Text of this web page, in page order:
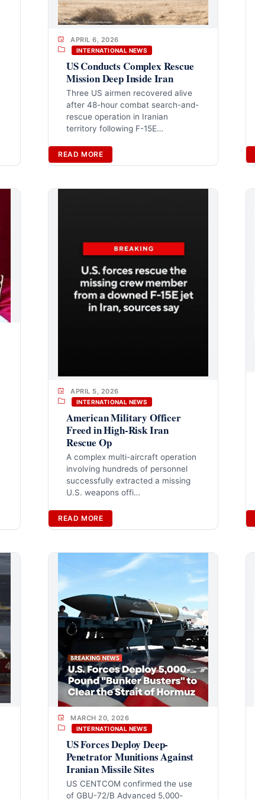
APRIL 6, 2026
INTERNATIONAL NEWS
US Conducts Complex Rescue
Mission Deep Inside Iran
Three US airmen recovered alive
after 48-hour combat search-and-
rescue operation in Iranian
territory following F-15E…
READ MORE
APRIL 5, 2026
INTERNATIONAL NEWS
American Military Officer
Freed in High-Risk Iran
Rescue Op
A complex multi-aircraft operation
involving hundreds of personnel
successfully extracted a missing
U.S. weapons offi…
READ MORE
MARCH 20, 2026
INTERNATIONAL NEWS
US Forces Deploy Deep-
Penetrator Munitions Against
Iranian Missile Sites
US CENTCOM confirmed the use
of GBU-72/B Advanced 5,000-